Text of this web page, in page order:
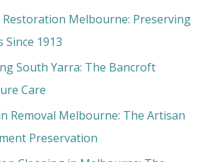
Melbourne: Preserving
Since 1913
South Yarra: The Bancroft
Care
Removal Melbourne: The Artisan
Preservation